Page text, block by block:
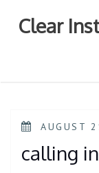
contentClear
POSTED
AUGUST
calling